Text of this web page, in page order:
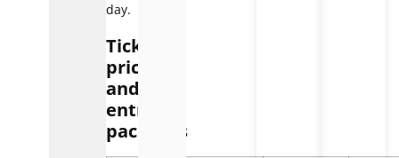
day.
Ticket
prices
and
entry
packages